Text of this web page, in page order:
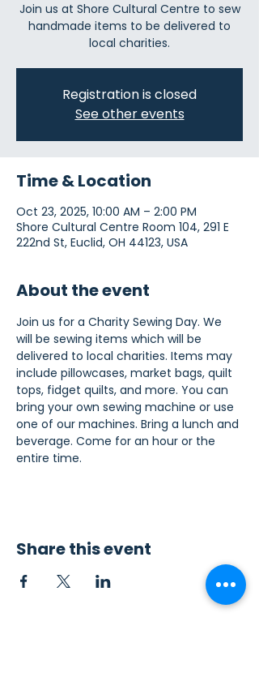
Join us at Shore Cultural Centre to sew
handmade items to be delivered to
local charities.
Registration is closed
See other events
Time & Location
Oct 23, 2025, 10:00 AM – 2:00 PM
Shore Cultural Centre Room 104, 291 E
222nd St, Euclid, OH 44123, USA
About the event
Join us for a Charity Sewing Day. We
will be sewing items which will be
delivered to local charities. Items may
include pillowcases, market bags, quilt
tops, fidget quilts, and more. You can
bring your own sewing machine or use
one of our machines. Bring a lunch and
beverage. Come for an hour or the
entire time.
Share this event